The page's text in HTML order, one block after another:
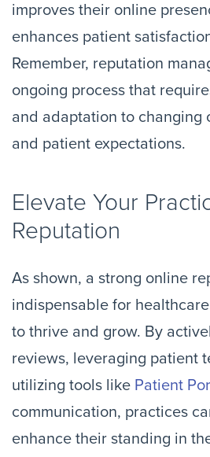
improves their online
enhances patient
Remember, reputation
ongoing process that
and adaptation to changing
and patient expectations.
Elevate Your
Reputation
As shown, a strong online
indispensable for
to thrive and grow. By
reviews, leveraging patient
utilizing tools like Patient
communication, practices
enhance their standing in